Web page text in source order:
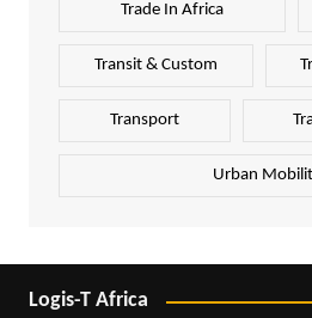
Trade In Africa
Transit & Custom
Transport
Urban
Logis-T Africa